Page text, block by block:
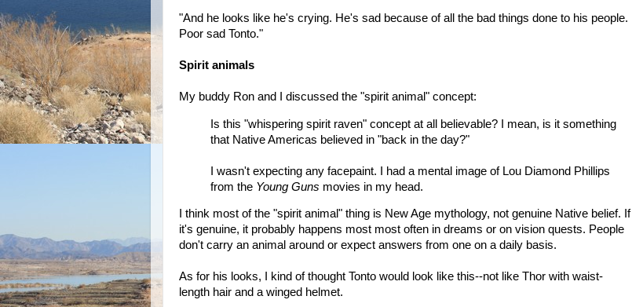
‎"And he looks like he's crying. He's sad because of all the bad things done to his people.
Poor sad Tonto."
Spirit animals
My buddy Ron and I discussed the "spirit animal" concept:
Is this "whispering spirit raven" concept at all believable? I mean, is it something
that Native Americas believed in "back in the day?"
I wasn't expecting any facepaint. I had a mental image of Lou Diamond Phillips
from the Young Guns movies in my head.
I think most of the "spirit animal" thing is New Age mythology, not genuine Native belief. If
it's genuine, it probably happens most most often in dreams or on vision quests. People
don't carry an animal around or expect answers from one on a daily basis.
As for his looks, I kind of thought Tonto would look like this--not like Thor with waist-
length hair and a winged helmet.